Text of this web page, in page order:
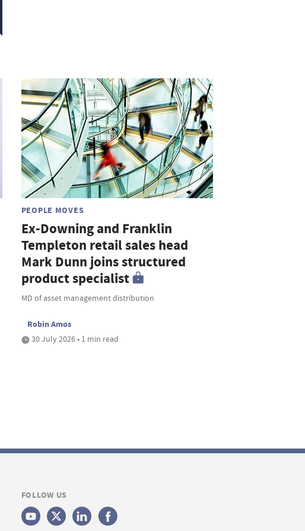
PEOPLE MOVES
Ex-Downing and Franklin
Templeton retail sales head
Mark Dunn joins structured
product specialist
MD of asset management distribution
Robin Amos
30 July 2026 • 1 min read
FOLLOW US